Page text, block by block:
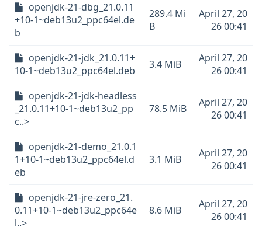
openjdk-21-dbg_21.0.11
+10-1~deb13u2_ppc64el.de
b
289.4 Mi
B
April 27, 20
26 00:41
openjdk-21-jdk_21.0.11+
10-1~deb13u2_ppc64el.deb
3.4 MiB
April 27, 20
26 00:41
openjdk-21-jdk-headless
_21.0.11+10-1~deb13u2_pp
c..>
78.5 MiB
April 27, 20
26 00:41
openjdk-21-demo_21.0.1
1+10-1~deb13u2_ppc64el.d
eb
3.1 MiB
April 27, 20
26 00:41
openjdk-21-jre-zero_21.
0.11+10-1~deb13u2_ppc64e
l..>
8.6 MiB
April 27, 20
26 00:41